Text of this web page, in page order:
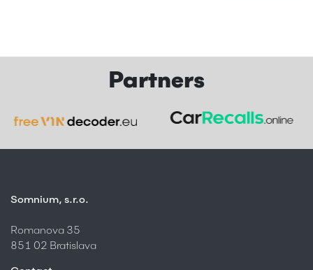
Partners
Somnium, s.r.o.
Romanova 35
851 02 Bratislava